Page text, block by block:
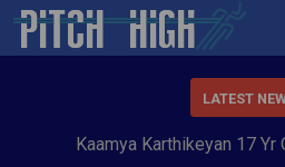
LATEST
Kaamya Karthikeyan 17 Yr Old